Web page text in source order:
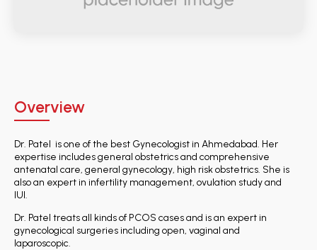
Overview
Dr. Patel is one of the best Gynecologist in Ahmedabad. Her
expertise includes general obstetrics and comprehensive
antenatal care, general gynecology, high risk obstetrics. She is
also an expert in infertility management, ovulation study and
IUI.
Dr. Patel treats all kinds of PCOS cases and is an expert in
gynecological surgeries including open, vaginal and
laparoscopic.